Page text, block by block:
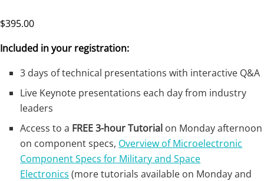
$395.00
Included in your registration:
3 days of technical presentations with interactive Q&A
Live Keynote presentations each day from industry
leaders
Access to a FREE 3-hour Tutorial on Monday afternoon
on component specs, Overview of Microelectronic
Component Specs for Military and Space
Electronics (more tutorials available on Monday and